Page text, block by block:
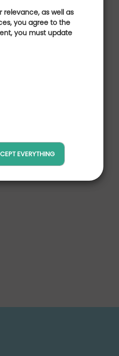
as well as
you agree to the
you must update
EVERYTHING